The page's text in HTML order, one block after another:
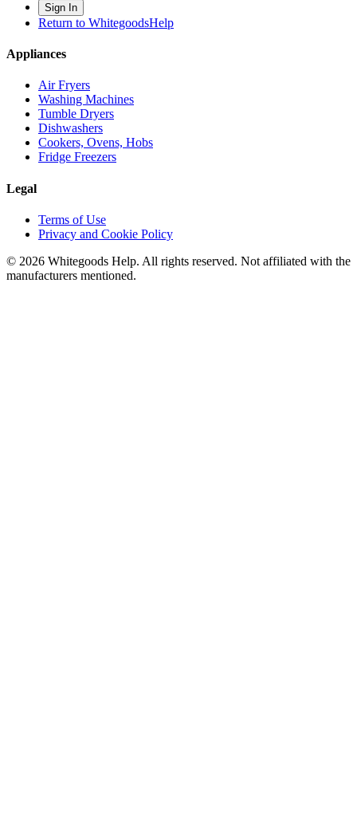
Sign In
Return to WhitegoodsHelp
Appliances
Air Fryers
Washing Machines
Tumble Dryers
Dishwashers
Cookers, Ovens, Hobs
Fridge Freezers
Legal
Terms of Use
Privacy and Cookie Policy
© 2026 Whitegoods Help. All rights reserved. Not affiliated with the
manufacturers mentioned.